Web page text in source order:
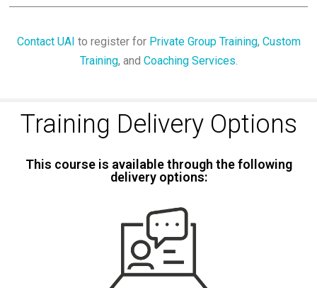
Contact UAI to register for Private Group Training, Custom
Training, and Coaching Services
Training Delivery Options
This course is available through the following
delivery options: